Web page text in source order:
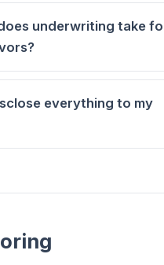
underwriting take
everything to my